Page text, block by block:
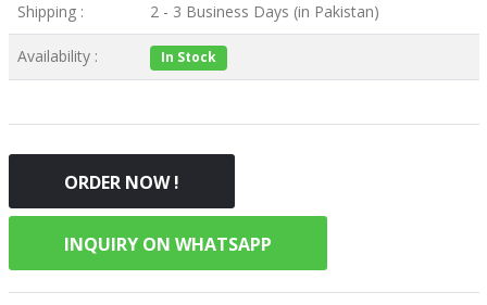
Shipping : 2 - 3 Business Days (in Pakistan)
Availability : In Stock
ORDER NOW !
INQUIRY ON WHATSAPP